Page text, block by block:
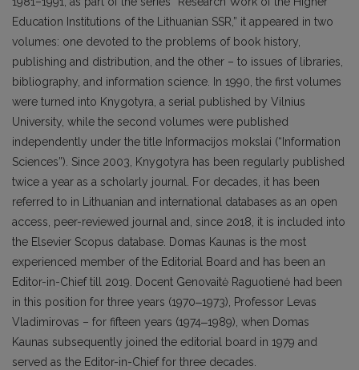
Education Institutions of the Lithuanian SSR,” it appeared in two
volumes: one devoted to the problems of book history,
publishing and distribution, and the other – to issues of libraries,
bibliography, and information science. In 1990, the first volumes
were turned into Knygotyra, a serial published by Vilnius
University, while the second volumes were published
independently under the title Informacijos mokslai (“Information
Sciences”). Since 2003, Knygotyra has been regularly published
twice a year as a scholarly journal. For decades, it has been
referred to in Lithuanian and international databases as an open
access, peer-reviewed journal and, since 2018, it is included into
the Elsevier Scopus database. Domas Kaunas is the most
experienced member of the Editorial Board and has been an
Editor-in-Chief till 2019. Docent Genovaitė Raguotienė had been
in this position for three years (1970‒1973), Professor Levas
Vladimirovas – for fifteen years (1974‒1989), when Domas
Kaunas subsequently joined the editorial board in 1979 and
served as the Editor-in-Chief for three decades.